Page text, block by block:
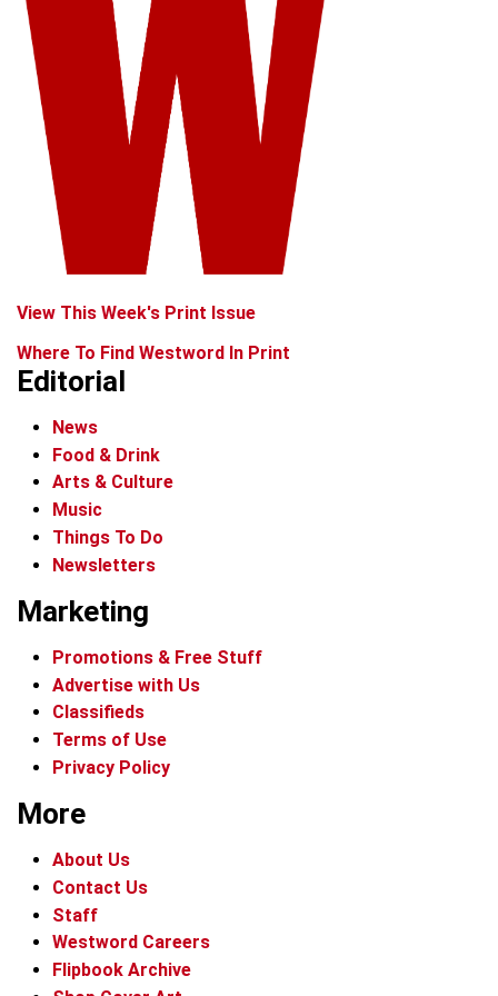
View This Week's Print Issue
Where To Find Westword In Print
Editorial
News
Food & Drink
Arts & Culture
Music
Things To Do
Newsletters
Marketing
Promotions & Free Stuff
Advertise with Us
Classifieds
Terms of Use
Privacy Policy
More
About Us
Contact Us
Staff
Westword Careers
Flipbook Archive